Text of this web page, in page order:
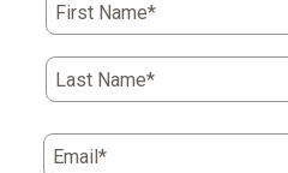
First Name*
Last Name*
Email*